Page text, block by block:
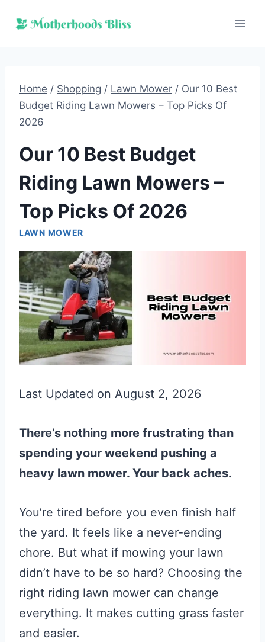
Home / Shopping / Lawn Mower / Our 10 Best
Budget Riding Lawn Mowers – Top Picks Of
2026
Our 10 Best Budget
Riding Lawn Mowers –
Top Picks Of 2026
LAWN MOWER
Last Updated on August 2, 2026
There’s nothing more frustrating than
spending your weekend pushing a
heavy lawn mower. Your back aches.
You’re tired before you even finish half
the yard. It feels like a never-ending
chore. But what if mowing your lawn
didn’t have to be so hard? Choosing the
right riding lawn mower can change
everything. It makes cutting grass faster
and easier.